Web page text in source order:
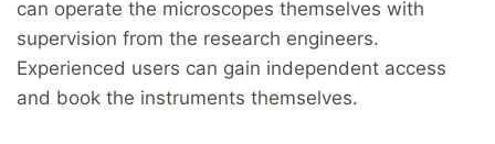
can operate the microscopes themselves with
supervision from the research engineers.
Experienced users can gain independent access
and book the instruments themselves.